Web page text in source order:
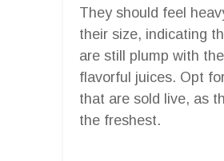
They should feel
their size, indicating
are still plump with
flavorful juices. Opt
that are sold live, as
the freshest.